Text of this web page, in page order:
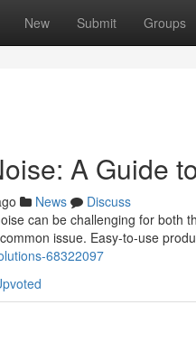
New Submit Groups
A Guide
News
Discuss
can be challenging for
issue. Easy-to-use
68322097